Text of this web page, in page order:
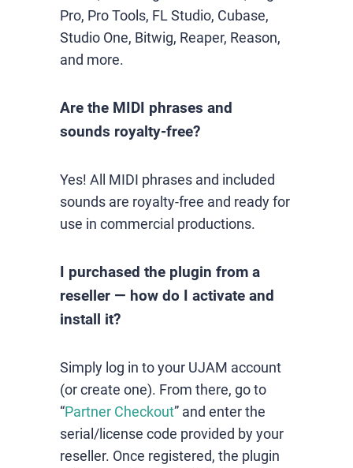
Pro, Pro Tools, FL Studio, Cubase,
Studio One, Bitwig, Reaper, Reason,
and more.
Are the MIDI phrases and
sounds royalty-free?
Yes! All MIDI phrases and included
sounds are royalty-free and ready for
use in commercial productions.
I purchased the plugin from a
reseller — how do I activate and
install it?
Simply log in to your UJAM account
(or create one). From there, go to
“Partner Checkout” and enter the
serial/license code provided by your
reseller. Once registered, the plugin